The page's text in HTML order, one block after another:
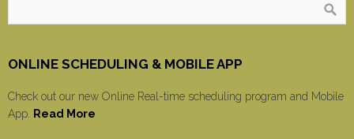
ONLINE SCHEDULING & MOBILE APP
Check out our new Online Real-time scheduling program and Mobile
App.
Read More